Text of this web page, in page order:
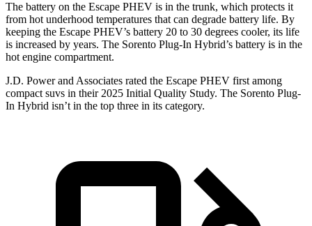
The battery on the Escape PHEV is in the trunk, which protects it
from hot underhood temperatures that can degrade battery life. By
keeping the Escape PHEV’s battery 20 to 30 degrees cooler, its life
is increased by years. The Sorento Plug-In Hybrid’s battery is in the
hot engine compartment.
J.D. Power and Associates rated the Escape PHEV first among
compact suvs in their 2025 Initial Quality Study. The Sorento Plug-
In Hybrid isn’t in the top three in its category.